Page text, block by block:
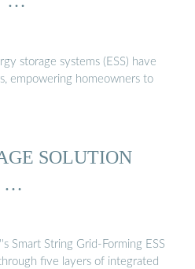
storage systems (ESS) have
empowering homeowners to
SOLUTION
…
Smart String Grid-Forming ESS
five layers of integrated